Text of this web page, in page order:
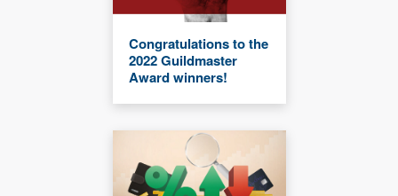
Congratulations to the
2022 Guildmaster
Award winners!